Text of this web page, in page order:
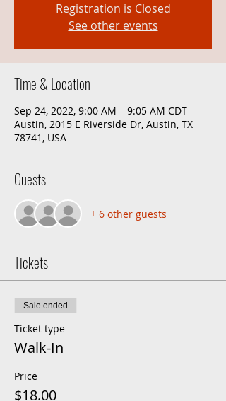
Registration is Closed
See other events
Time & Location
Sep 24, 2022, 9:00 AM – 9:05 AM CDT
Austin, 2015 E Riverside Dr, Austin, TX
78741, USA
Guests
+ 6 other guests
Tickets
Sale ended
Ticket type
Walk-In
Price
$18.00